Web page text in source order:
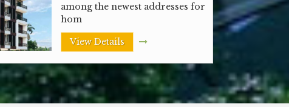
among the newest addresses for
hom
View Details